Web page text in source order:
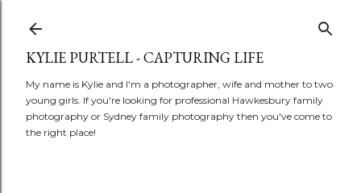
KYLIE PURTELL - CAPTURING LIFE
My name is Kylie and I'm a photographer, wife and mother to two
young girls. If you're looking for professional Hawkesbury family
photography or Sydney family photography then you've come to
the right place!